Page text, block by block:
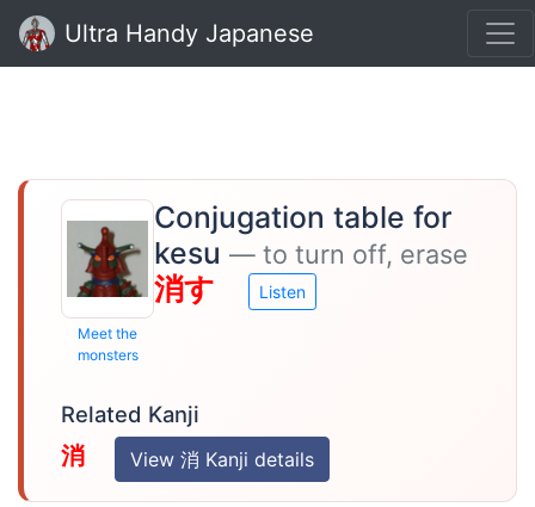
Ultra Handy Japanese
Meet the
monsters
Conjugation table for
kesu — to turn off, erase
消す Listen
Related Kanji
消 View 消 Kanji details